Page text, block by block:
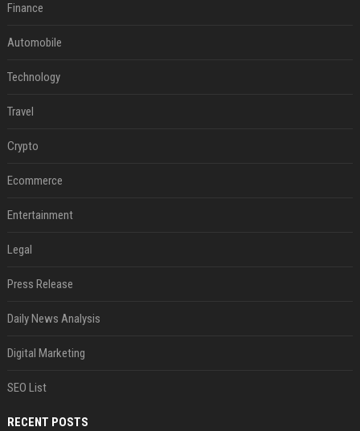
Finance
Automobile
Technology
Travel
Crypto
Ecommerce
Entertainment
Legal
Press Release
Daily News Analysis
Digital Marketing
SEO List
RECENT POSTS